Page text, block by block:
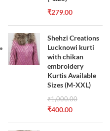
₹279.00
Shehzi Creations
Lucknowi kurti
with chikan
embroidery
Kurtis Available
Sizes (M-XXL)
₹1,000.00
₹400.00